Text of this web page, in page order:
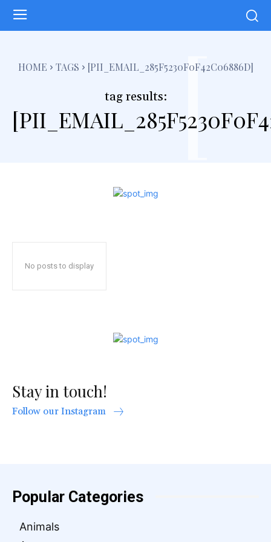
HOME TAGS [PII_EMAIL_285F5230F0F42C06886D]
tag results: [
No posts to display
Stay in touch!
Follow our Instagram
Popular Categories
Animals